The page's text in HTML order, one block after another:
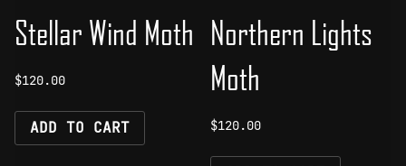
Stellar Wind Moth
$120.00
ADD TO CART
Northern Lights
Moth
$120.00